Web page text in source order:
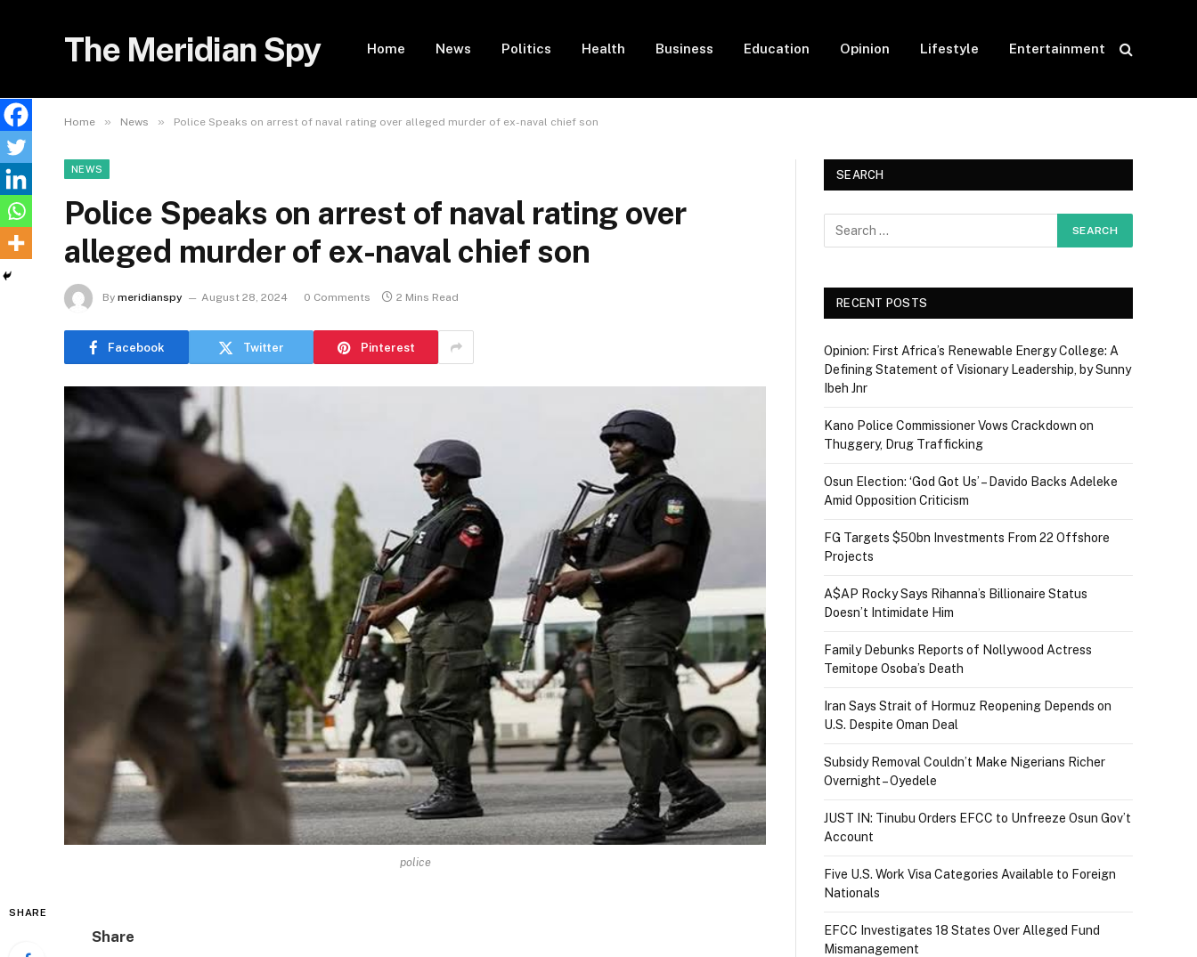
The Meridian Spy Home News Politics Health Business Education Opinion Lifestyle Entertainment
Home » News » Police Speaks on arrest of naval rating over alleged murder of ex-naval chief son
NEWS
Police Speaks on arrest of naval rating over
alleged murder of ex-naval chief son
By meridianspy August 28, 2024 0 Comments 2 Mins Read
Facebook Twitter Pinterest
police
SHARE
Share
SEARCH
RECENT POSTS
Opinion: First Africa’s Renewable Energy College: A
Defining Statement of Visionary Leadership, by Sunny
Ibeh Jnr
Kano Police Commissioner Vows Crackdown on
Thuggery, Drug Trafficking
Osun Election: ‘God Got Us’ – Davido Backs Adeleke
Amid Opposition Criticism
FG Targets $50bn Investments From 22 Offshore
Projects
A$AP Rocky Says Rihanna’s Billionaire Status
Doesn’t Intimidate Him
Family Debunks Reports of Nollywood Actress
Temitope Osoba’s Death
Iran Says Strait of Hormuz Reopening Depends on
U.S. Despite Oman Deal
Subsidy Removal Couldn’t Make Nigerians Richer
Overnight – Oyedele
JUST IN: Tinubu Orders EFCC to Unfreeze Osun Gov’t
Account
Five U.S. Work Visa Categories Available to Foreign
Nationals
EFCC Investigates 18 States Over Alleged Fund
Mismanagement